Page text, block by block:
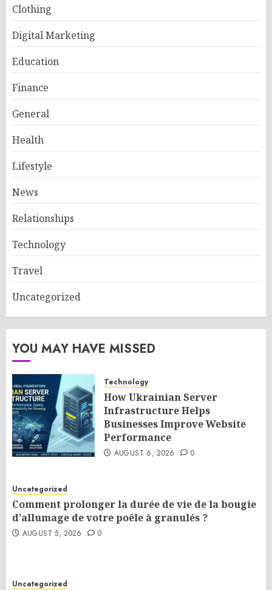
Clothing
Digital Marketing
Education
Finance
General
Health
Lifestyle
News
Relationships
Technology
Travel
Uncategorized
YOU MAY HAVE MISSED
Technology
How Ukrainian Server
Infrastructure Helps
Businesses Improve Website
Performance
AUGUST 6, 2026 0
Uncategorized
Comment prolonger la durée de vie de la bougie
d’allumage de votre poêle à granulés ?
AUGUST 5, 2026 0
Uncategorized